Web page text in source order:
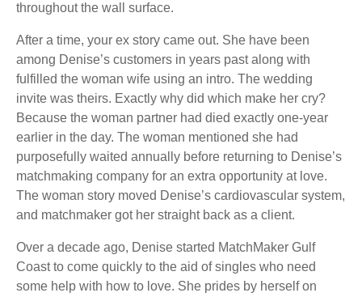
throughout the wall surface.
After a time, your ex story came out. She have been
among Denise’s customers in years past along with
fulfilled the woman wife using an intro. The wedding
invite was theirs. Exactly why did which make her cry?
Because the woman partner had died exactly one-year
earlier in the day. The woman mentioned she had
purposefully waited annually before returning to Denise’s
matchmaking company for an extra opportunity at love.
The woman story moved Denise’s cardiovascular system,
and matchmaker got her straight back as a client.
Over a decade ago, Denise started MatchMaker Gulf
Coast to come quickly to the aid of singles who need
some help with how to love. She prides by herself on